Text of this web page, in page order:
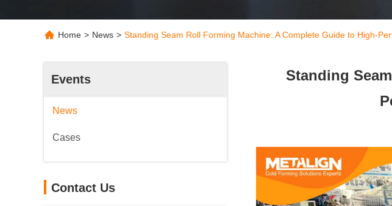
Home > News > Standing Seam Roll Forming Machine: A Complete Guide to High-
Events
News
Cases
Contact Us
Standing